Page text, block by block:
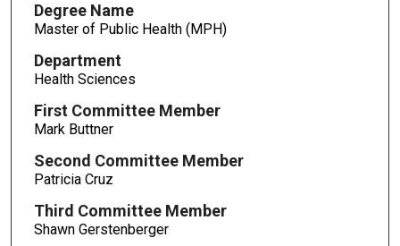
Degree Name
Master of Public Health (MPH)
Department
Health Sciences
First Committee Member
Mark Buttner
Second Committee Member
Patricia Cruz
Third Committee Member
Shawn Gerstenberger